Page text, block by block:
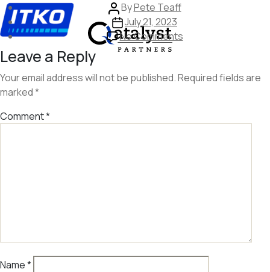
Skip
to
the
content
Post
author
ByPete Teaff
Post
date
July 21, 2023
No Commentson
Leave a Reply
Your email address will not be published.Required fields are
marked*
Comment*
Name*